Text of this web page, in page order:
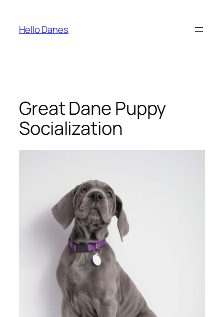
content
Hello Danes
Great Dane Puppy
Socialization